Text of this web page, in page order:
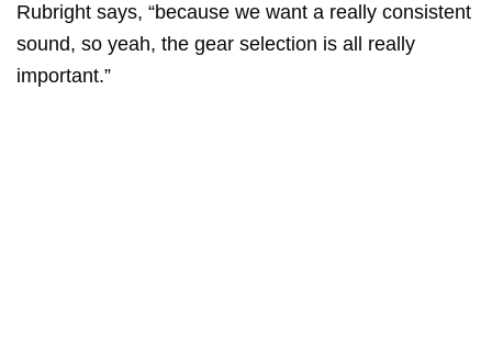
Rubright says, “because we want a really consistent
sound, so yeah, the gear selection is all really
important.”